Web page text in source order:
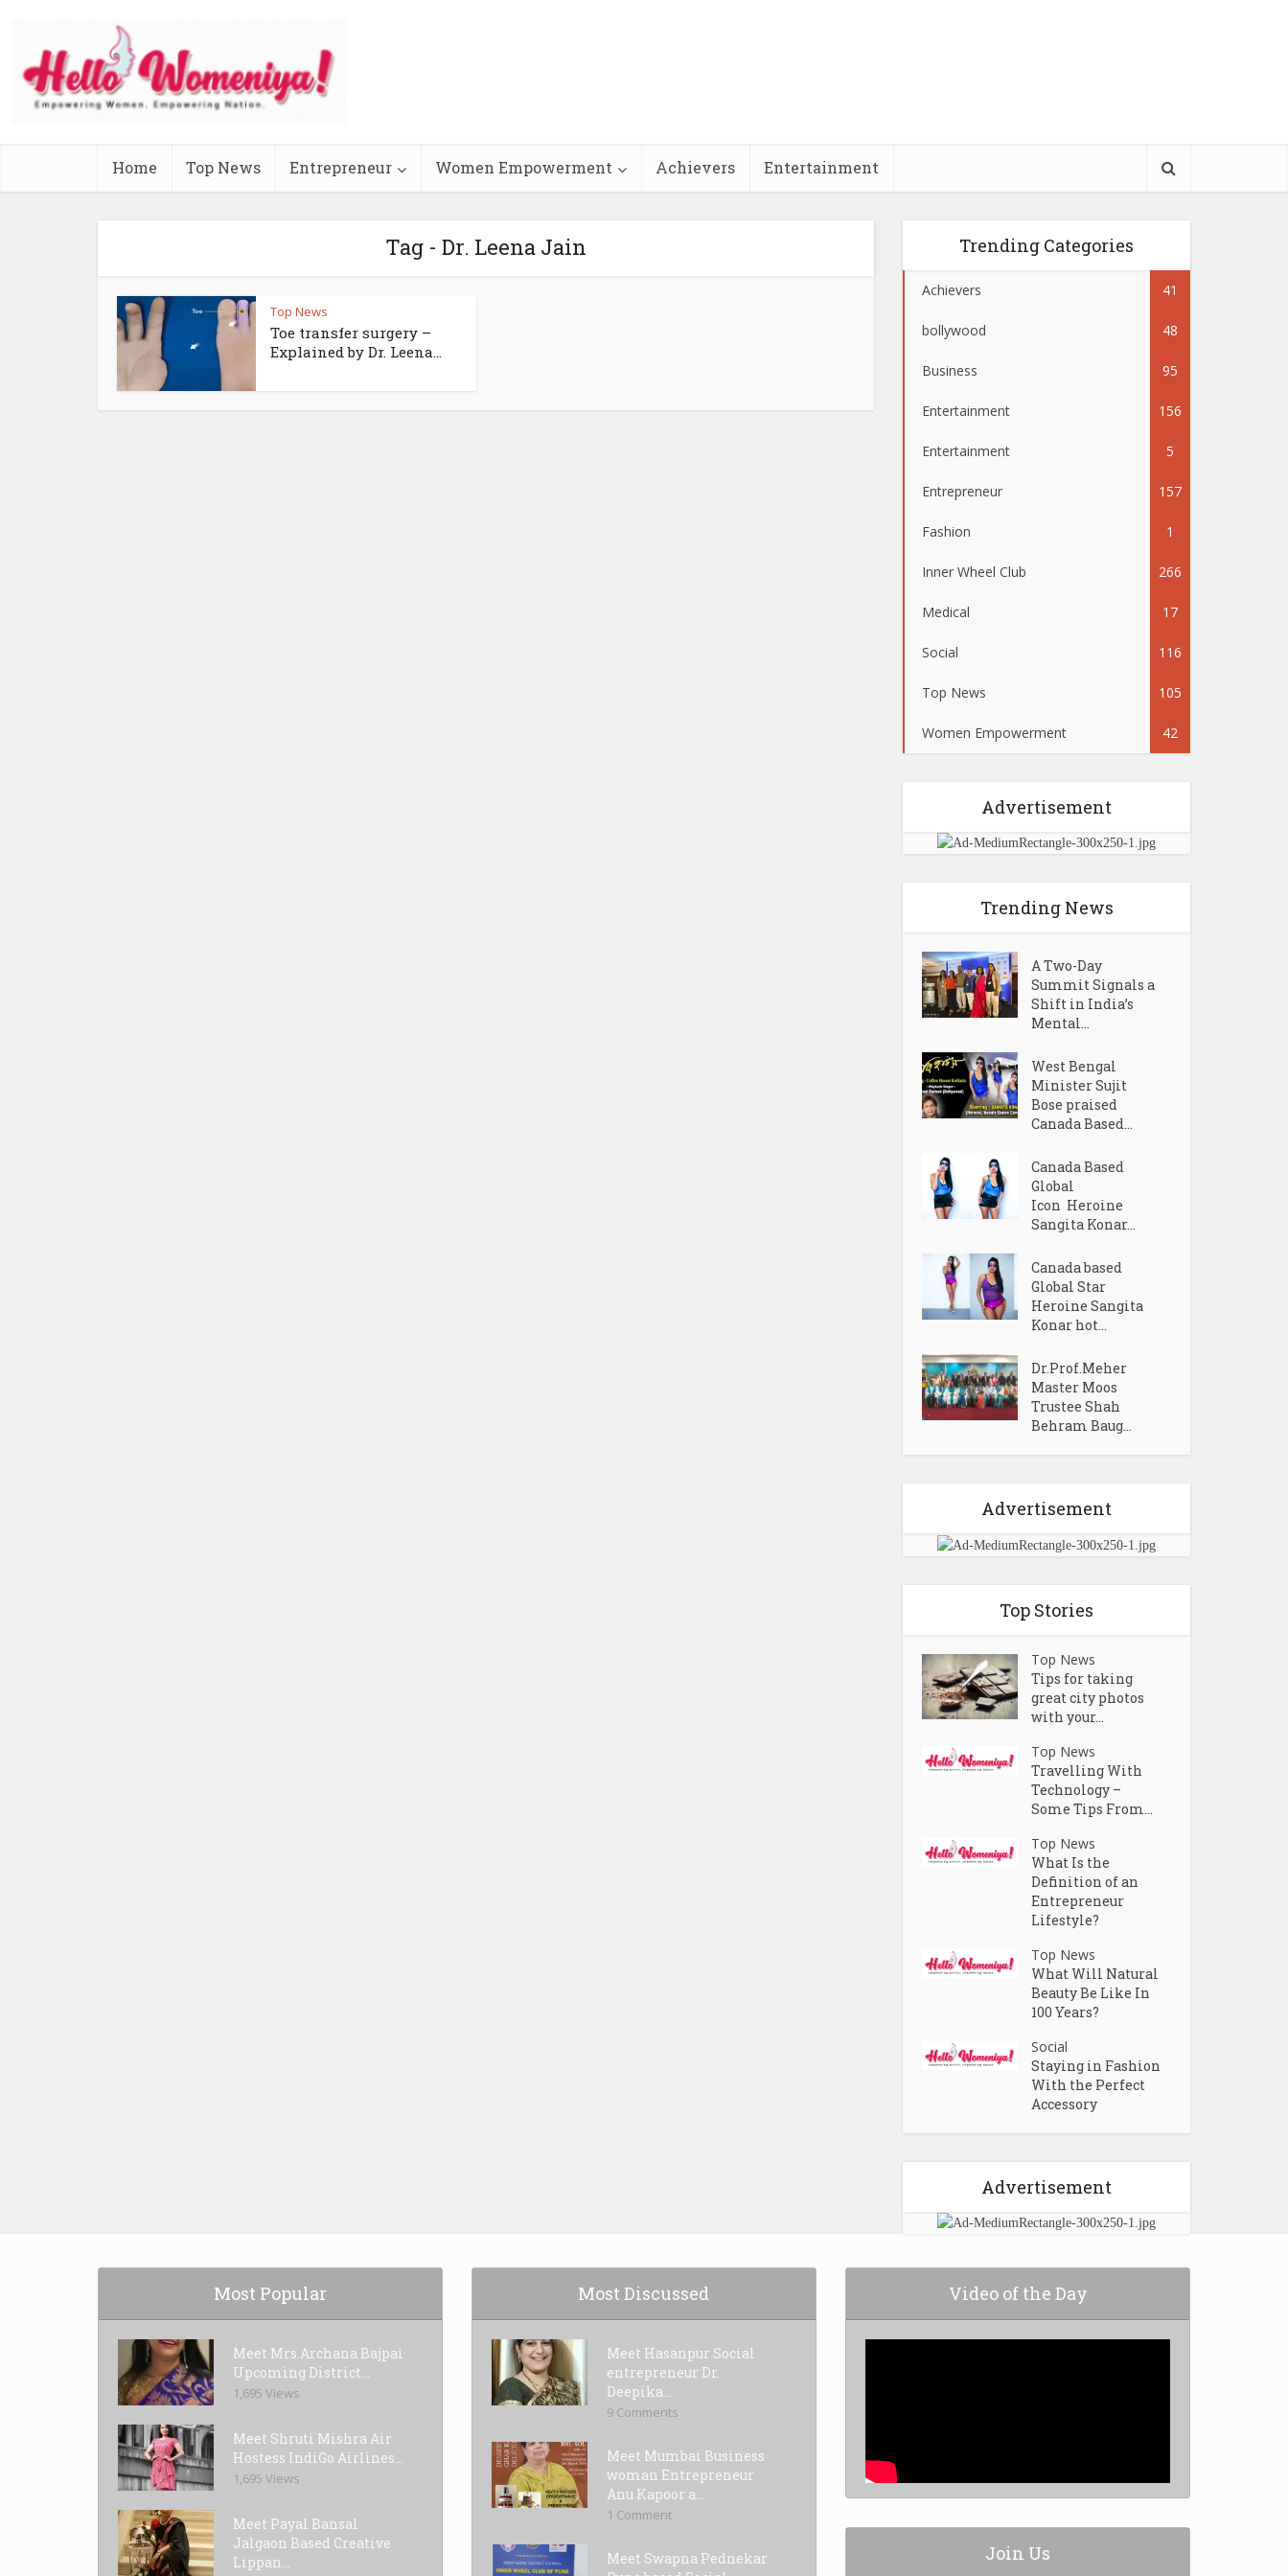
Home Top News Entrepreneur Women Empowerment Achievers Entertainment
Tag - Dr. Leena Jain
Top News
Toe transfer surgery –
Explained by Dr. Leena...
Trending Categories
Achievers 41
bollywood 48
Business 95
Entertainment 156
Entertainment 5
Entrepreneur 157
Fashion 1
Inner Wheel Club 266
Medical 17
Social 116
Top News 105
Women Empowerment 42
Advertisement
Trending News
A Two-Day
Summit Signals a
Shift in India’s
Mental...
West Bengal
Minister Sujit
Bose praised
Canada Based...
Canada Based
Global
Icon Heroine
Sangita Konar...
Canada based
Global Star
Heroine Sangita
Konar hot...
Dr.Prof.Meher
Master Moos
Trustee Shah
Behram Baug...
Advertisement
Top Stories
Top News
Tips for taking
great city photos
with your...
Top News
Travelling With
Technology –
Some Tips From...
Top News
What Is the
Definition of an
Entrepreneur
Lifestyle?
Top News
What Will Natural
Beauty Be Like In
100 Years?
Social
Staying in Fashion
With the Perfect
Accessory
Advertisement
Most Popular
Meet Mrs.Archana Bajpai
Upcoming District...
1,695 Views
Meet Shruti Mishra Air
Hostess IndiGo Airlines...
1,695 Views
Meet Payal Bansal
Jalgaon Based Creative
Lippan...
Most Discussed
Meet Hasanpur Social
entrepreneur Dr.
Deepika...
9 Comments
Meet Mumbai Business
woman Entrepreneur
Anu Kapoor a...
1 Comment
Meet Swapna Pednekar
Video of the Day
Join Us